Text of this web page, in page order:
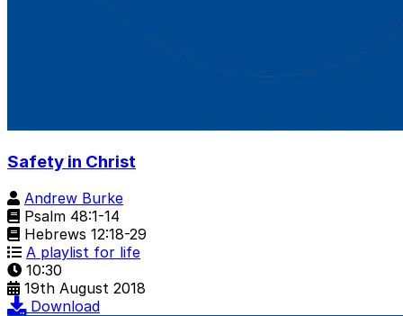
Safety in Christ
Andrew Burke
Psalm 48:1-14
Hebrews 12:18-29
A playlist for life
10:30
19th August 2018
Download